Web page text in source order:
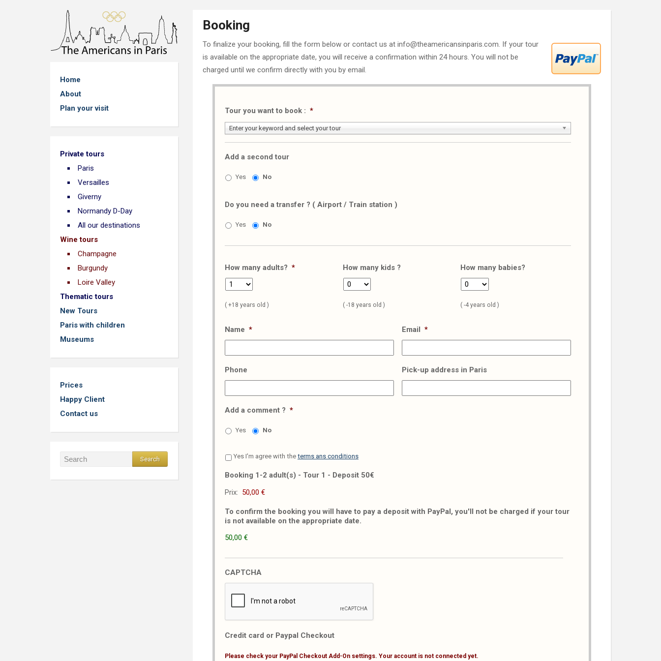
Home
About
Plan your visit
Private tours
Paris
Versailles
Giverny
Normandy D-Day
All our destinations
Wine tours
Champagne
Burgundy
Loire Valley
Thematic tours
New Tours
Paris with children
Museums
Prices
Happy Client
Contact us
Booking
To finalize your booking, fill the form below or contact us at info@theamericansinparis.com. If your tour
is available on the appropriate date, you will receive a confirmation within 24 hours. You will not be
charged until we confirm directly with you by email.
Tour you want to book : *
Enter your keyword and select your tour
Add a second tour
Yes No
Do you need a transfer ? ( Airport / Train station )
Yes No
How many adults? *
( +18 years old )
How many kids ?
( -18 years old )
How many babies?
( -4 years old )
Name * Email *
Phone Pick-up address in Paris
Add a comment ? *
Yes No
Yes I'm agree with the terms ans conditions
Booking 1-2 adult(s) - Tour 1 - Deposit 50€
Prix:
To confirm the booking you will have to pay a deposit with PayPal, you'll not be charged if your tour
is not available on the appropriate date.
50,00 €
CAPTCHA
Credit card or Paypal Checkout
Please check your PayPal Checkout Add-On settings. Your account is not connected yet.